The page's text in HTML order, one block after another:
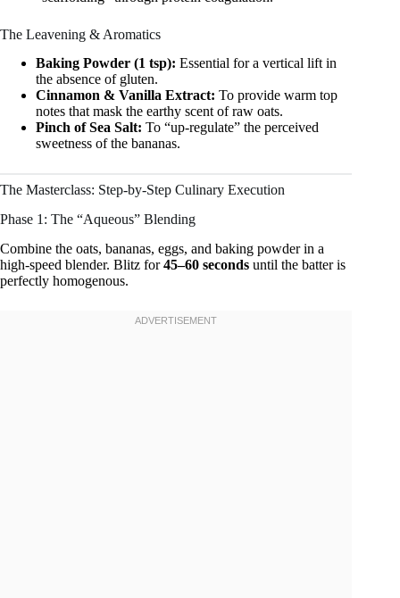
The Leavening & Aromatics
Baking Powder (1 tsp): Essential for a vertical lift in
the absence of gluten.
Cinnamon & Vanilla Extract: To provide warm top
notes that mask the earthy scent of raw oats.
Pinch of Sea Salt: To “up-regulate” the perceived
sweetness of the bananas.
The Masterclass: Step-by-Step Culinary Execution
Phase 1: The “Aqueous” Blending
Combine the oats, bananas, eggs, and baking powder in a
high-speed blender. Blitz for45–60 seconds until the batter is
perfectly homogenous.